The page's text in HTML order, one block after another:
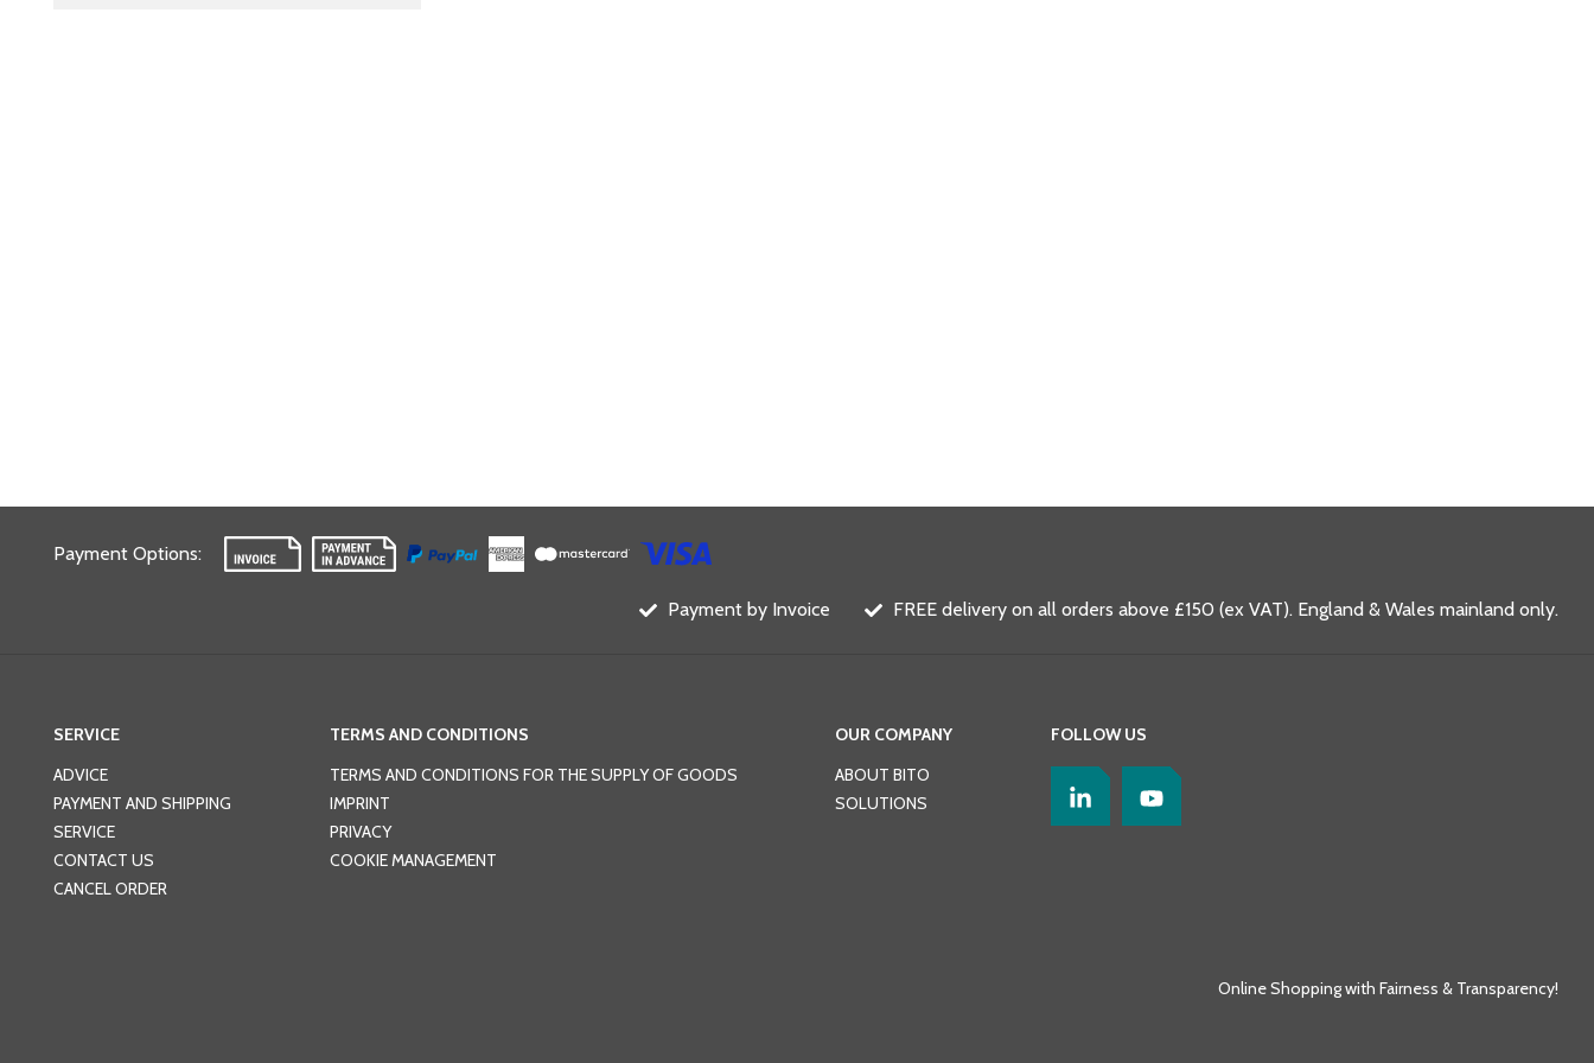
Payment Options:
Payment by Invoice FREE delivery on all orders above £150 (ex VAT). England & Wales mainland only.
SERVICE
ADVICE
PAYMENT AND SHIPPING
SERVICE
CONTACT US
CANCEL ORDER
TERMS AND CONDITIONS
TERMS AND CONDITIONS FOR THE SUPPLY OF GOODS
IMPRINT
PRIVACY
COOKIE MANAGEMENT
OUR COMPANY
ABOUT BITO
SOLUTIONS
FOLLOW US
Online Shopping with Fairness & Transparency!